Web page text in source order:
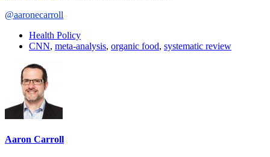
@aaronecarroll
Health Policy
CNN, meta-analysis, organic food, systematic review
Aaron Carroll